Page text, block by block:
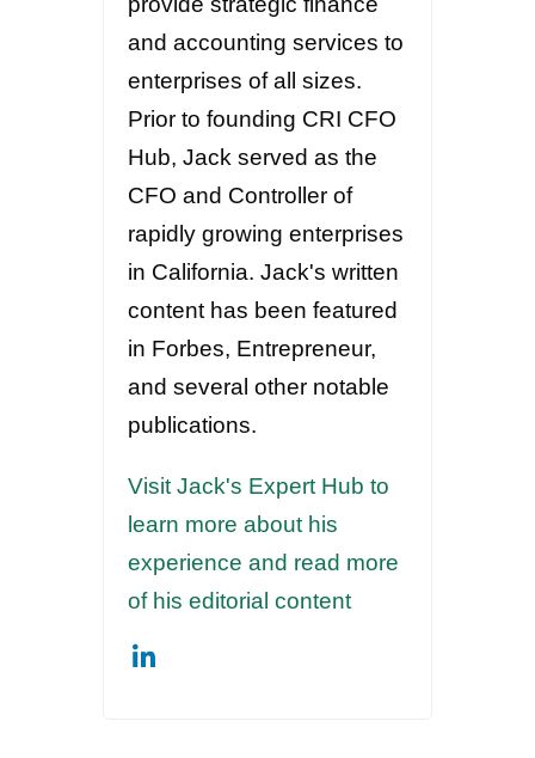
and accounting services to
enterprises of all sizes.
Prior to founding CRI CFO
Hub, Jack served as the
CFO and Controller of
rapidly growing enterprises
in California. Jack's written
content has been featured
in Forbes, Entrepreneur,
and several other notable
publications.
Visit Jack's Expert Hub to
learn more about his
experience and read more
of his editorial content